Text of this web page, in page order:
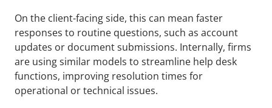
On the client-facing side, this can mean faster
responses to routine questions, such as account
updates or document submissions. Internally, firms
are using similar models to streamline help desk
functions, improving resolution times for
operational or technical issues.